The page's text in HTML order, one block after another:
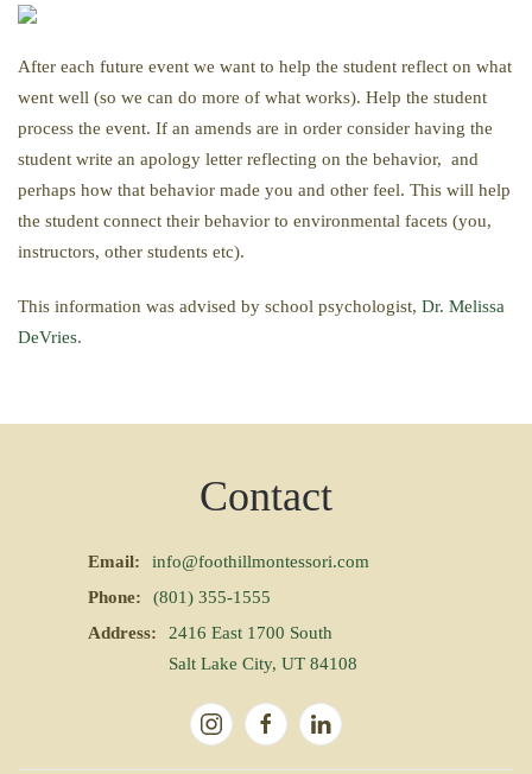
After each future event we want to help the student reflect on what
went well (so we can do more of what works). Help the student
process the event. If an amends are in order consider having the
student write an apology letter reflecting on the behavior, and
perhaps how that behavior made you and other feel. This will help
the student connect their behavior to environmental facets (you,
instructors, other students etc).
This information was advised by school psychologist, Dr. Melissa
DeVries.
Contact
Email:
info@foothillmontessori.com
Phone:
(801) 355-1555
Address:
2416 East 1700 South
Salt Lake City, UT 84108